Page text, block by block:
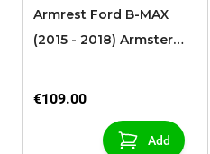
Armrest Ford B-MAX
(2015 - 2018) Armster 2
sliding roof center
€109.00
Add